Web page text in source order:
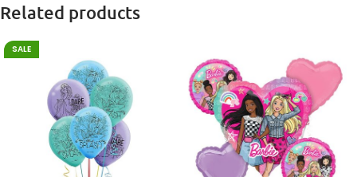
Related products
SALE